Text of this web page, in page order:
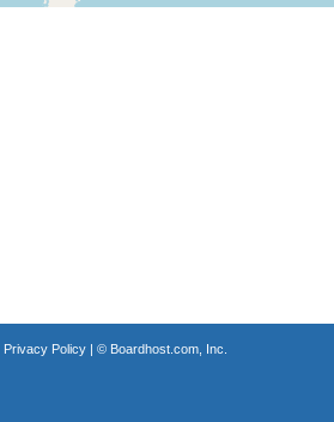
Privacy Policy| © Boardhost.com, Inc.